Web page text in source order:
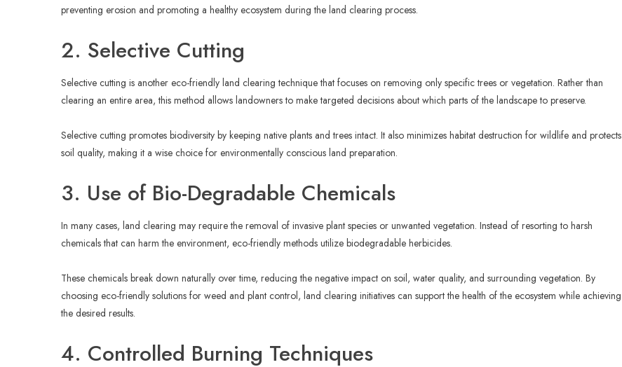
preventing erosion and promoting a healthy ecosystem during the land clearing process.
2. Selective Cutting
Selective cutting is another eco-friendly land clearing technique that focuses on removing only specific trees or vegetation. Rather than
clearing an entire area, this method allows landowners to make targeted decisions about which parts of the landscape to preserve.
Selective cutting promotes biodiversity by keeping native plants and trees intact. It also minimizes habitat destruction for wildlife and protects
soil quality, making it a wise choice for environmentally conscious land preparation.
3. Use of Bio-Degradable Chemicals
In many cases, land clearing may require the removal of invasive plant species or unwanted vegetation. Instead of resorting to harsh
chemicals that can harm the environment, eco-friendly methods utilize biodegradable herbicides.
These chemicals break down naturally over time, reducing the negative impact on soil, water quality, and surrounding vegetation. By
choosing eco-friendly solutions for weed and plant control, land clearing initiatives can support the health of the ecosystem while achieving
the desired results.
4. Controlled Burning Techniques